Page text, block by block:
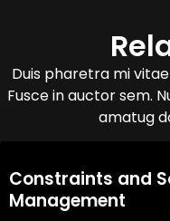
Duis pharetra mi
Fusce in auctor sem.
amatug
08,Oct,2025
Constraints and
Management